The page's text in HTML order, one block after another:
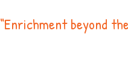
“Enrichment beyond